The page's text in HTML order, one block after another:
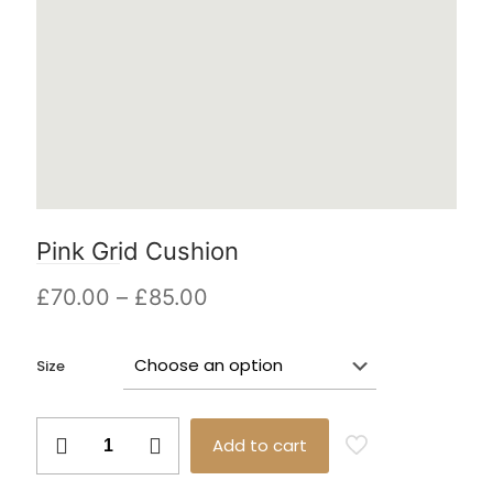
Pink Grid Cushion
£70.00 – £85.00
£70.00
through
Size
Grid
Cushion
Add to cart